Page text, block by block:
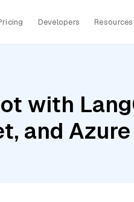
Developers Resources
with
and